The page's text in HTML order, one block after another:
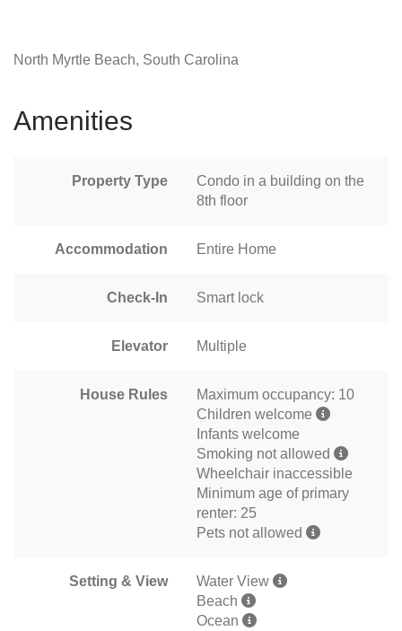
North Myrtle Beach, South Carolina
Amenities
Property Type
Condo in a building on the
8th floor
Accommodation Entire Home
Check-In Smart lock
Elevator Multiple
House Rules
Maximum occupancy: 10
Children welcome
Infants welcome
Smoking not allowed
Wheelchair inaccessible
Minimum age of primary
renter: 25
Pets not allowed
Setting & View
Water View
Beach
Ocean